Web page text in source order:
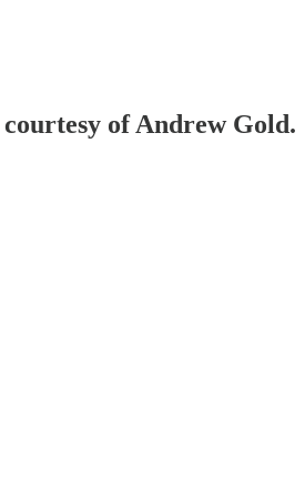
of Andrew Gold.